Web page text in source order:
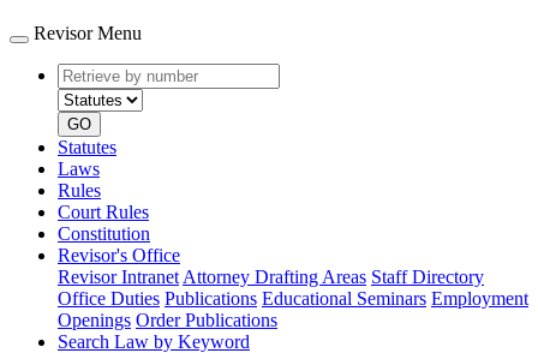
Revisor Menu
Retrieve
by
number
type
GO
Statutes
Laws
Rules
Court Rules
Constitution
Revisor's Office
Revisor Intranet Attorney Drafting Areas Staff Directory
Office Duties Publications Educational Seminars Employment
Openings Order Publications
Search Law by Keyword